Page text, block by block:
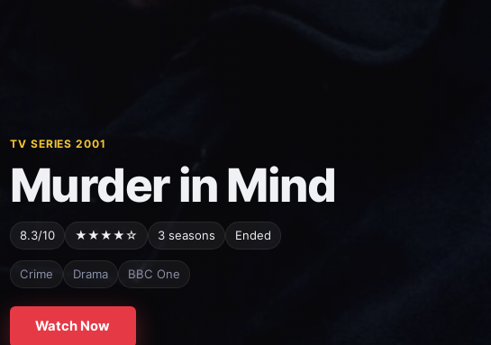
TV SERIES 2001
Murder in Mind
8.3/10 ★★★★☆ 3 seasons Ended
Crime Drama BBC One
Watch Now